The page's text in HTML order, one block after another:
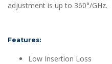
adjustment is up to 360°/GHz.
Features:
Low Insertion Loss